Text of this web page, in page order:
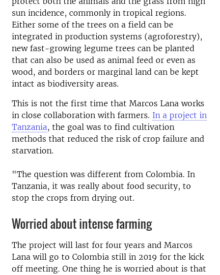
sun incidence, commonly in tropical regions.
Either some of the trees on a field can be
integrated in production systems (agroforestry),
new fast-growing legume trees can be planted
that can also be used as animal feed or even as
wood, and borders or marginal land can be kept
intact as biodiversity areas.
This is not the first time that Marcos Lana works
in close collaboration with farmers. In a project in
Tanzania, the goal was to find cultivation
methods that reduced the risk of crop failure and
starvation.
"The question was different from Colombia. In
Tanzania, it was really about food security, to
stop the crops from drying out.
Worried about intense farming
The project will last for four years and Marcos
Lana will go to Colombia still in 2019 for the kick
off meeting. One thing he is worried about is that